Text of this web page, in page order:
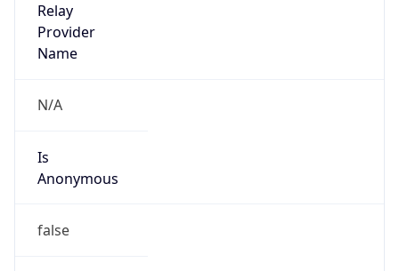
Relay
Provider
Name
N/A
Is
Anonymous
false